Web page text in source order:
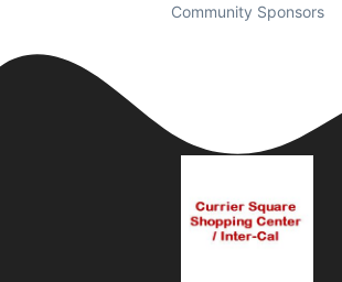
Community Sponsors